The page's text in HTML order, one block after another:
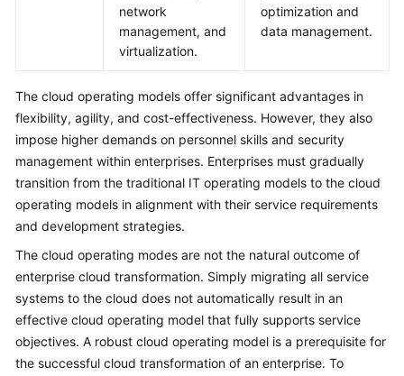
network
management, and
virtualization.
optimization and
data management.
The cloud operating models offer significant advantages in
flexibility, agility, and cost-effectiveness. However, they also
impose higher demands on personnel skills and security
management within enterprises. Enterprises must gradually
transition from the traditional IT operating models to the cloud
operating models in alignment with their service requirements
and development strategies.
The cloud operating modes are not the natural outcome of
enterprise cloud transformation. Simply migrating all service
systems to the cloud does not automatically result in an
effective cloud operating model that fully supports service
objectives. A robust cloud operating model is a prerequisite for
the successful cloud transformation of an enterprise. To